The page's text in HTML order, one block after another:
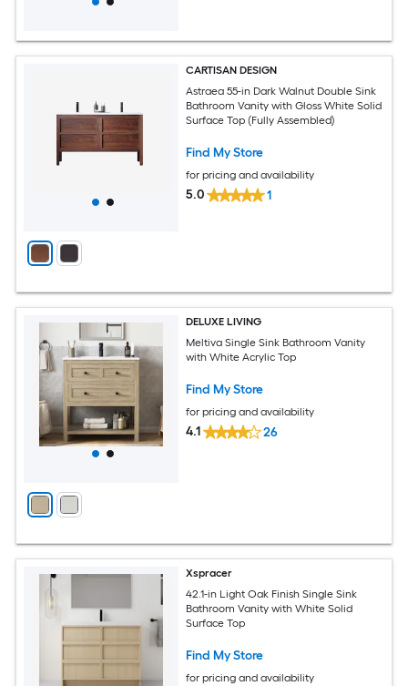
CARTISAN DESIGN
Astraea 55-in Dark Walnut Double Sink
Bathroom Vanity with Gloss White Solid
Surface Top (Fully Assembled)
Find My Store
for pricing and availability
5.0 1
DELUXE LIVING
Meltiva Single Sink Bathroom Vanity
with White Acrylic Top
Find My Store
for pricing and availability
4.1 26
Xspracer
42.1-in Light Oak Finish Single Sink
Bathroom Vanity with White Solid
Surface Top
Find My Store
for pricing and availability